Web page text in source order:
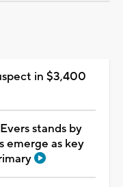
in $3,400
stands by
emerge as key